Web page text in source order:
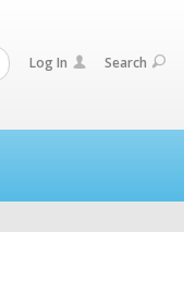
Log In Search